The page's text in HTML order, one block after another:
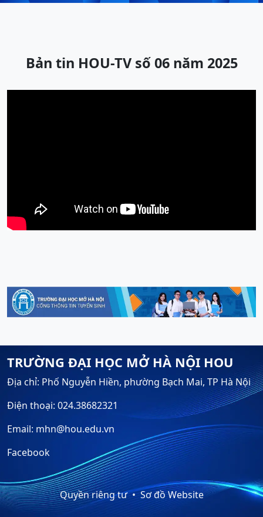
Bản tin HOU-TV số 06 năm 2025
TRƯỜNG ĐẠI HỌC MỞ HÀ NỘI HOU
Địa chỉ: Phố Nguyễn Hiền, phường Bạch Mai, TP Hà Nội
Điện thoại: 024.38682321
Email: mhn@hou.edu.vn
Facebook
Quyền riêng tư Sơ đồ Website